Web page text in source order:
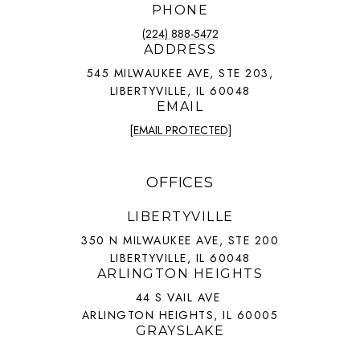
PHONE
(224) 888-5472
ADDRESS
545 MILWAUKEE AVE, STE 203,
LIBERTYVILLE, IL 60048
EMAIL
[EMAIL PROTECTED]
OFFICES
LIBERTYVILLE
350 N MILWAUKEE AVE, STE 200
LIBERTYVILLE, IL 60048
ARLINGTON HEIGHTS
44 S VAIL AVE
ARLINGTON HEIGHTS, IL 60005
GRAYSLAKE